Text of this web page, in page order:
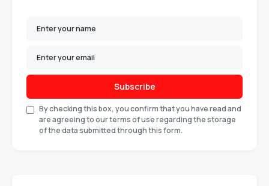
Subscribe
By checking this box, you confirm that you have read and
are agreeing to our terms of use regarding the storage
of the data submitted through this form.